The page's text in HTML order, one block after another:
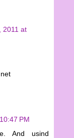
2011 at
PM
And usind